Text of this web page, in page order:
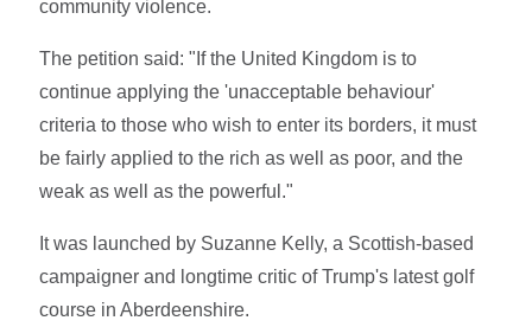
community violence.
The petition said: "If the United Kingdom is to
continue applying the 'unacceptable behaviour'
criteria to those who wish to enter its borders, it must
be fairly applied to the rich as well as poor, and the
weak as well as the powerful."
It was launched by Suzanne Kelly, a Scottish-based
campaigner and longtime critic of Trump's latest golf
course in Aberdeenshire.